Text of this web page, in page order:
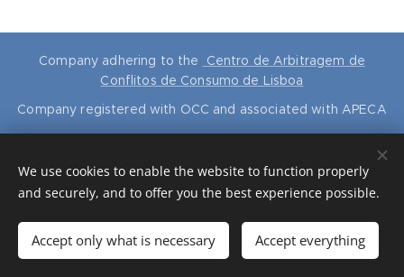
Company adhering to the
Centro de Arbitragem de
Conflitos de Consumo de Lisboa
Company registered with OCC and associated with APECA
Cookies
Languages
Português
English
We use cookies to enable the website to function properly
and securely, and to offer you the best experience possible.
Accept only what is necessary Accept everything